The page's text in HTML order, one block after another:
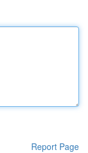
Report Page